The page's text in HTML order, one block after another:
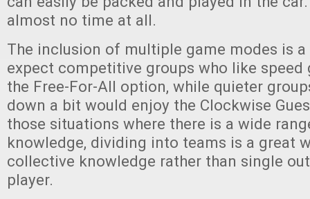
almost no time at all.
The inclusion of multiple game modes is
expect competitive groups who like speed
the Free-For-All option, while quieter
down a bit would enjoy the Clockwise
those situations where there is a wide
knowledge, dividing into teams is a great
collective knowledge rather than single
player.